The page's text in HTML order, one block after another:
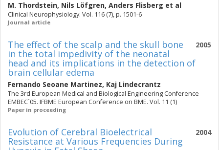
M. Thordstein, Nils Löfgren, Anders Flisberg et al
Clinical Neurophysiology. Vol. 116 (7), p. 1501-6
Journal article
2005
The effect of the scalp and the skull bone
in the total impedivity of the neonatal
head and its implications in the detection of
brain cellular edema
Fernando Seoane Martinez, Kaj Lindecrantz
The 3rd European Medical and Biological Engineering Conference
EMBEC´05. IFBME European Conference on BME. Vol. 11 (1)
Paper in proceeding
2004
Evolution of Cerebral Bioelectrical
Resistance at Various Frequencies During